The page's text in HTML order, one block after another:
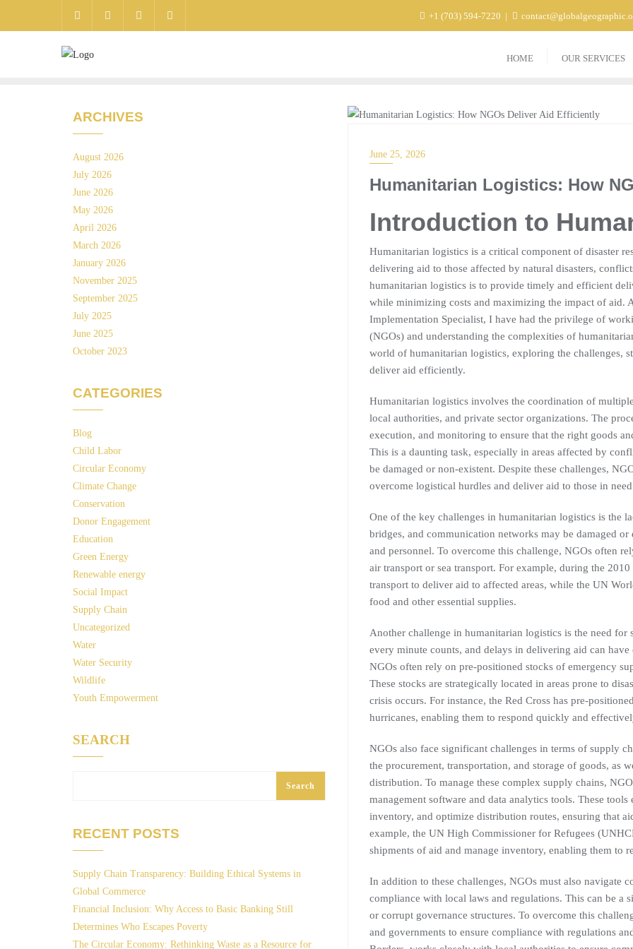
+1 (703) 594-7220
HOME OUR SERVICES
June 25, 2026
Humanitarian Logistics: How
Introduction to
Humanitarian logistics is a critical component of disaster
delivering aid to those affected by natural disasters,
humanitarian logistics is to provide timely and efficient
while minimizing costs and maximizing the impact of aid.
Implementation Specialist, I have had the privilege of
(NGOs) and understanding the complexities of
world of humanitarian logistics, exploring the challenges,
deliver aid efficiently.
Humanitarian logistics involves the coordination of
local authorities, and private sector organizations. The
execution, and monitoring to ensure that the right goods
This is a daunting task, especially in areas affected by
be damaged or non-existent. Despite these challenges,
overcome logistical hurdles and deliver aid to those in
One of the key challenges in humanitarian logistics is the
bridges, and communication networks may be damaged
and personnel. To overcome this challenge, NGOs often
air transport or sea transport. For example, during the
transport to deliver aid to affected areas, while the UN
food and other essential supplies.
Another challenge in humanitarian logistics is the need for
every minute counts, and delays in delivering aid can
NGOs often rely on pre-positioned stocks of emergency
These stocks are strategically located in areas prone to
crisis occurs. For instance, the Red Cross has pre-
hurricanes, enabling them to respond quickly and
NGOs also face significant challenges in terms of supply
the procurement, transportation, and storage of goods, as
distribution. To manage these complex supply chains,
management software and data analytics tools. These
inventory, and optimize distribution routes, ensuring that
example, the UN High Commissioner for Refugees
shipments of aid and manage inventory, enabling them to
In addition to these challenges, NGOs must also navigate
compliance with local laws and regulations. This can be a
or corrupt governance structures. To overcome this
and governments to ensure compliance with regulations
ARCHIVES
August 2026
July 2026
June 2026
May 2026
April 2026
March 2026
January 2026
November 2025
September 2025
July 2025
June 2025
October 2023
CATEGORIES
Blog
Child Labor
Circular Economy
Climate Change
Conservation
Donor Engagement
Education
Green Energy
Renewable energy
Social Impact
Supply Chain
Uncategorized
Water
Water Security
Wildlife
Youth Empowerment
SEARCH
Search
RECENT POSTS
Supply Chain Transparency: Building Ethical Systems in
Global Commerce
Financial Inclusion: Why Access to Basic Banking Still
Determines Who Escapes Poverty
The Circular Economy: Rethinking Waste as a Resource for